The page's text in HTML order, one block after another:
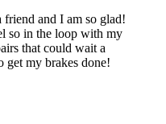
friend and I am so glad!
so in the loop with my
that could wait a
get my brakes done!